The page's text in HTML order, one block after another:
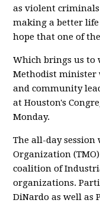
as violent
making a better
hope that one of
Which brings us to
Methodist minister
and community
at Houston's
Monday.
The all-day
Organization
coalition of
organizations.
DiNardo as well as